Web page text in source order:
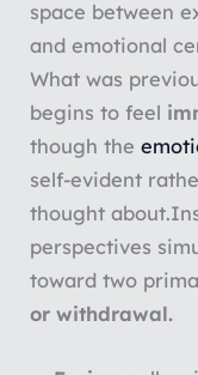
space between
and emotional
What was
begins to feel
though the
self-evident
thought about.
perspectives
toward two
or withdrawal.